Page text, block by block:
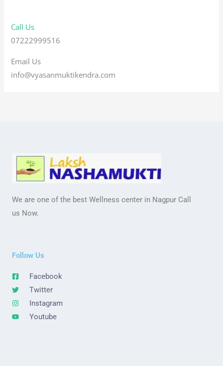
Call Us
07222999516
Email Us
info@vyasanmuktikendra.com
We are one of the best Wellness center in Nagpur Call
us Now.
Follow Us
Facebook
Twitter
Instagram
Youtube